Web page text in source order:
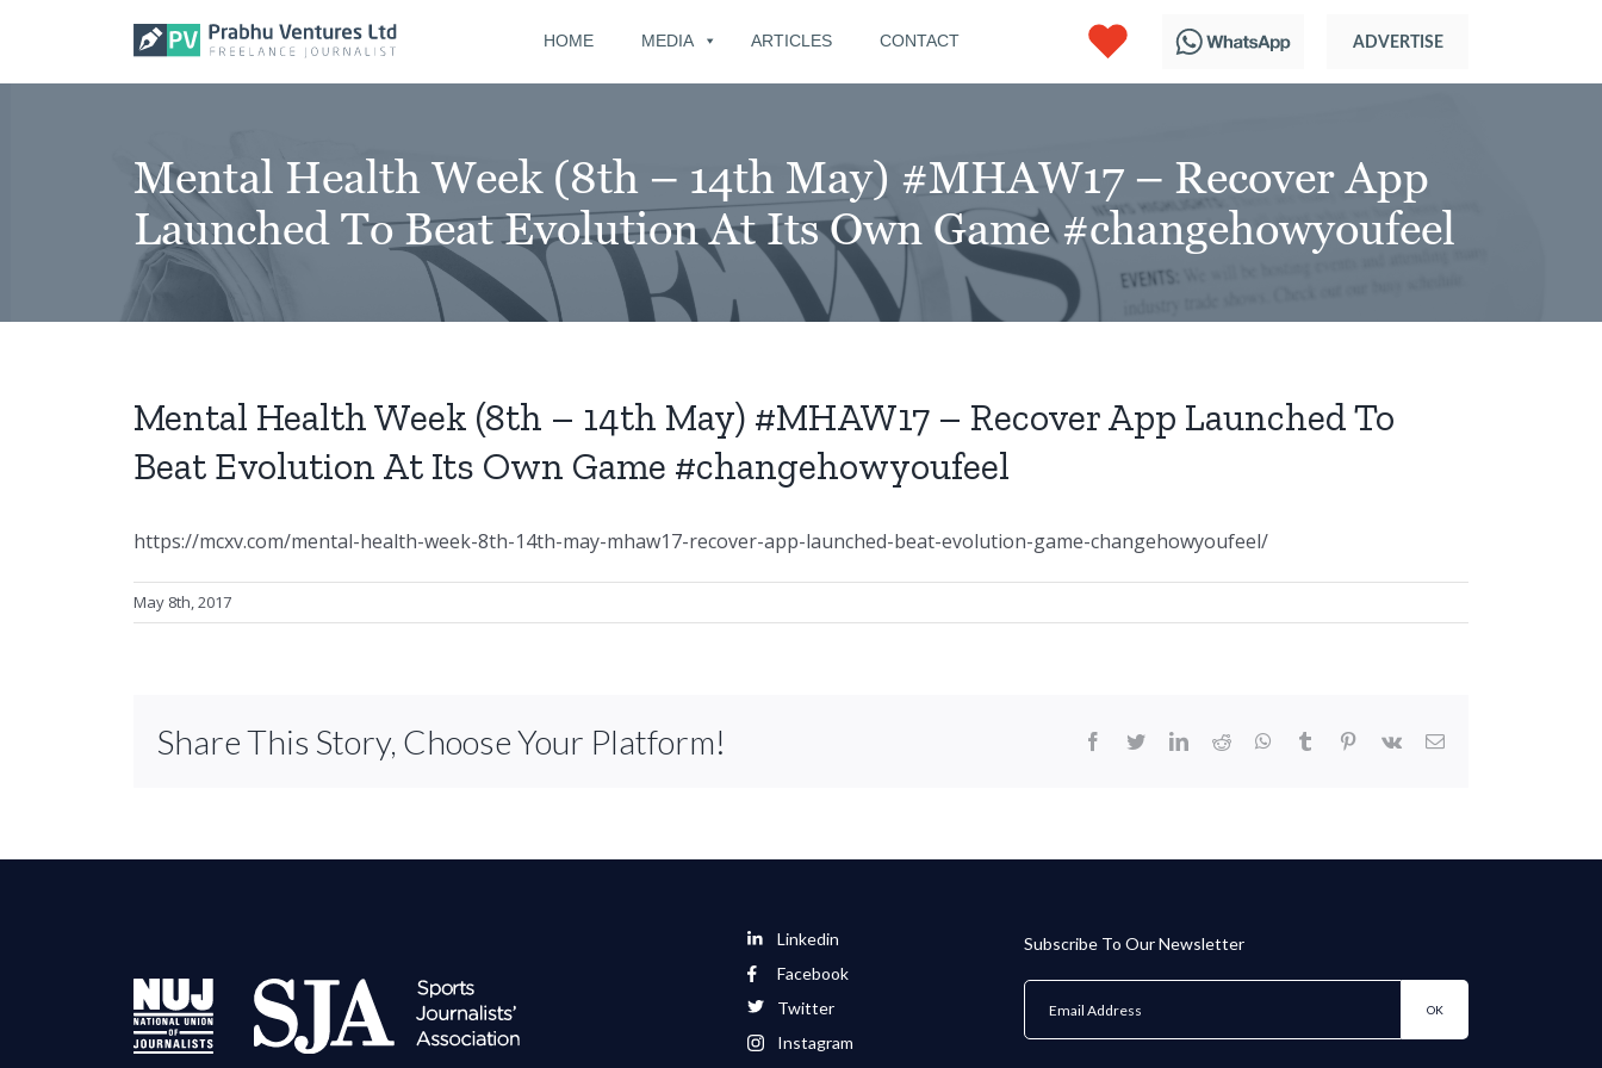
content
HOME MEDIA ARTICLES CONTACT
Mental Health Week (8th – 14th May) #MHAW17 – Recover App
Launched To Beat Evolution At Its Own Game #changehowyoufeel
Mental Health Week (8th – 14th May) #MHAW17 – Recover App Launched To
Beat Evolution At Its Own Game #changehowyoufeel
https://mcxv.com/mental-health-week-8th-14th-may-mhaw17-recover-app-launched-beat-evolution-game-changehowyoufeel/
May 8th, 2017
Share This Story, Choose Your Platform! facebook
twitterlinkedinreddit whatsapptumblr pinterest
vk Email
Linkedin
Facebook
Twitter
Instagram
Subscribe To Our Newsletter